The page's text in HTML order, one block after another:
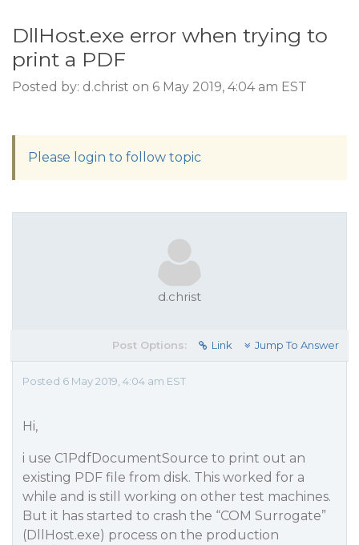
DllHost.exe error when trying to
print a PDF
Posted by: d.christ on 6 May 2019, 4:04 am EST
Please login to follow topic
d.christ
Post Options: Link Jump To Answer
Posted 6 May 2019, 4:04 am EST
Hi,
i use C1PdfDocumentSource to print out an
existing PDF file from disk. This worked for a
while and is still working on other test machines.
But it has started to crash the “COM Surrogate”
(DllHost.exe) process on the production